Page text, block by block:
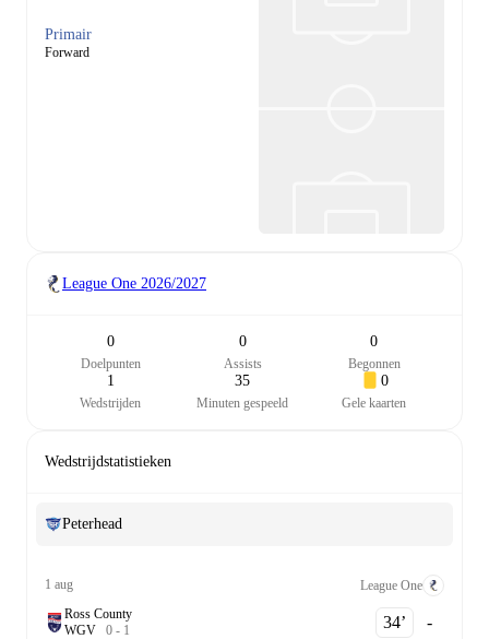
Primair
Forward
League One 2026/2027
0
Doelpunten
0
Assists
0
Begonnen
1
Wedstrijden
35
Minuten gespeeld
0
Gele kaarten
Wedstrijdstatistieken
Peterhead
1 aug
League One
Ross County
WGV 0 - 1 34‎’‎ -